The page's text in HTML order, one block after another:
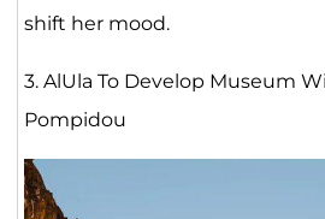
shift her mood.
3. AlUla To Develop Museum
Pompidou